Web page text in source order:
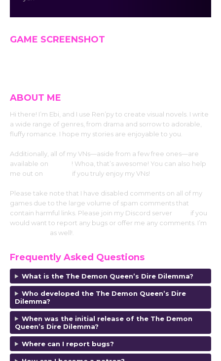
GAME SCREENSHOT
ABOUT ME
Hi there! I’m Ebi, and I use Ren’py to create visual novels. I write
a wide range of genres, from drama and sorrow to adorable,
fluffy romance. I hope my stories are enjoyable to you.
Additionally, all of my VNs—aside from a few free ones—are
available on
! Whoa, that’s awesome! You can also help
me out on
if you truly enjoy my VNs!
Please take note that I have disabled comments on all of my
games due to the large volume of spam comments that
contain harmful links. Please join my Discord server
if you
would want to report any bugs or offer me any comments. I’m
as well!.
Frequently Asked Questions
What is the The Demon Queen’s Dire Dilemma?
Who developed the The Demon Queen’s Dire
Dilemma?
When was the initial release of the The Demon
Queen’s Dire Dilemma?
Where can I report bugs?